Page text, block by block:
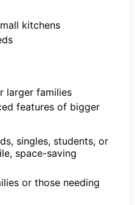
kitchens
larger families
features of bigger
singles, students, or
space-saving
or those needing